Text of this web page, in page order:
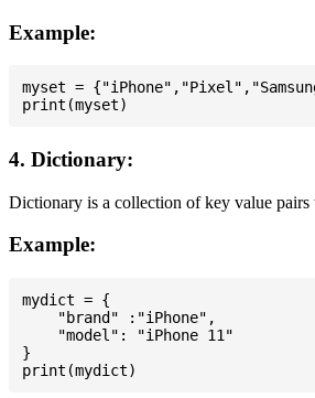
Example:
myset =
4. Dictionary:
Dictionary is a collection of key value
Example:
mydict = {
    "brand" :"iPhone",
    "model": "iPhone 11"
}